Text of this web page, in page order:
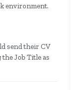
environment.
send their CV
Job Title as